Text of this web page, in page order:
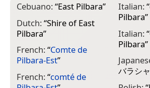
Cebuano:“East Pilbara”
Dutch:“Shire of East
Pilbara”
French:“Comte de
Pilbara-Est”
French:“comté de
Italian:“
Pilbara”
Italian:“
Pilbara”
バラシ